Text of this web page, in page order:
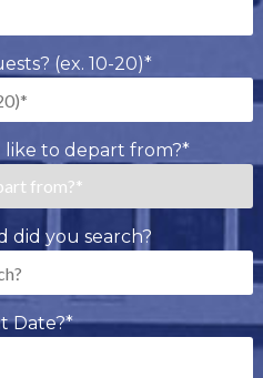
(ex. 10-20)*
to depart from?*
did you search?
Date?*